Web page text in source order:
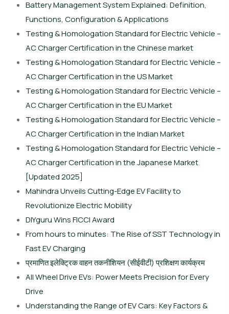
Battery Management System Explained: Definition,
Functions, Configuration & Applications
Testing & Homologation Standard for Electric Vehicle –
AC Charger Certification in the Chinese market
Testing & Homologation Standard for Electric Vehicle –
AC Charger Certification in the US Market
Testing & Homologation Standard for Electric Vehicle –
AC Charger Certification in the EU Market
Testing & Homologation Standard for Electric Vehicle –
AC Charger Certification in the Indian Market
Testing & Homologation Standard for Electric Vehicle –
AC Charger Certification in the Japanese Market
[Updated 2025]
Mahindra Unveils Cutting-Edge EV Facility to
Revolutionize Electric Mobility
DIYguru Wins FICCI Award
From hours to minutes: The Rise of SST Technology in
Fast EV Charging
प्रमाणित इलेक्ट्रिक वाहन तकनीशियन (सीईवीटी) प्रशिक्षण कार्यक्रम
All Wheel Drive EVs: Power Meets Precision for Every
Drive
Understanding the Range of EV Cars: Key Factors &